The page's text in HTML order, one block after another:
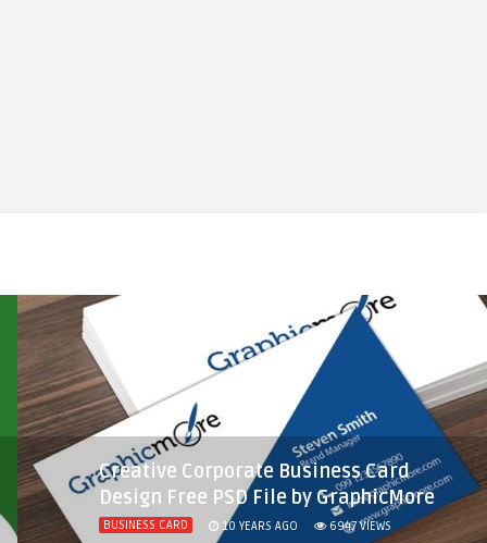
Creative Corporate Business Card
Design Free PSD File by GraphicMore
BUSINESS CARD 10 YEARS AGO 6947VIEWS